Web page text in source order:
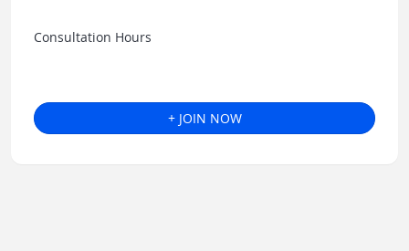
Consultation Hours
+ JOIN NOW